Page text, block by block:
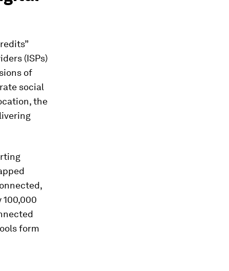
(ISPs)
of
social
the
form